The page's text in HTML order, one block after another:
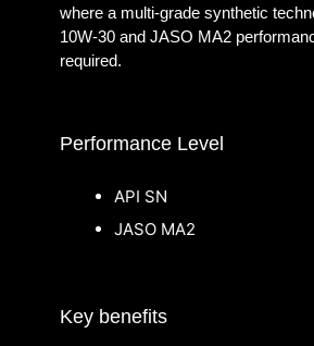
where a multi-grade synthetic
10W-30 and JASO MA2
required.
Performance Level
API SN
JASO MA2
Key benefits